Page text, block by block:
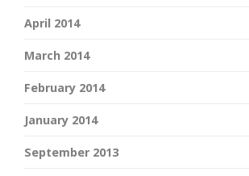
April 2014
March 2014
February 2014
January 2014
September 2013